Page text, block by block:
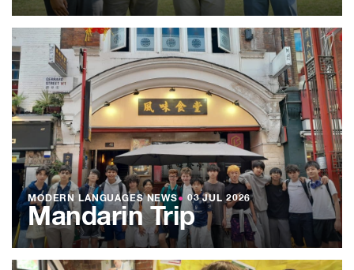
MODERN LANGUAGES NEWS● 03 JUL 2026
Mandarin Trip